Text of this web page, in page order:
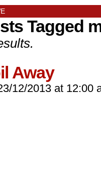
Tagged
Away
12/2013 at 12:00